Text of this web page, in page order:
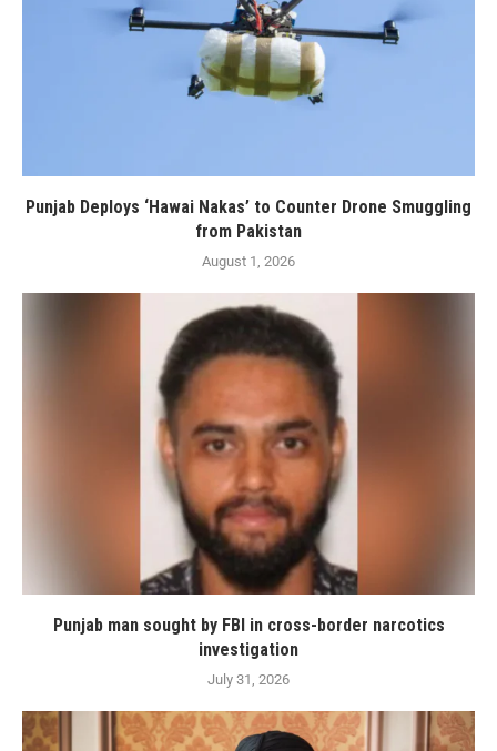
Punjab Deploys ‘Hawai Nakas’ to Counter Drone Smuggling
from Pakistan
August 1, 2026
Punjab man sought by FBI in cross-border narcotics
investigation
July 31, 2026